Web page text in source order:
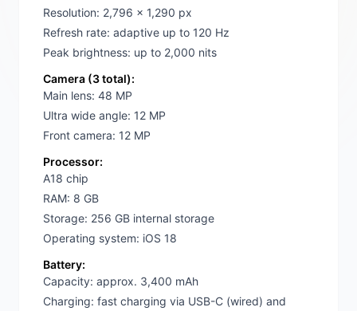
Resolution: 2,796 x 1,290 px
Refresh rate: adaptive up to 120 Hz
Peak brightness: up to 2,000 nits
Camera (3 total):
Main lens: 48 MP
Ultra wide angle: 12 MP
Front camera: 12 MP
Processor:
A18 chip
RAM: 8 GB
Storage: 256 GB internal storage
Operating system: iOS 18
Battery:
Capacity: approx. 3,400 mAh
Charging: fast charging via USB-C (wired) and